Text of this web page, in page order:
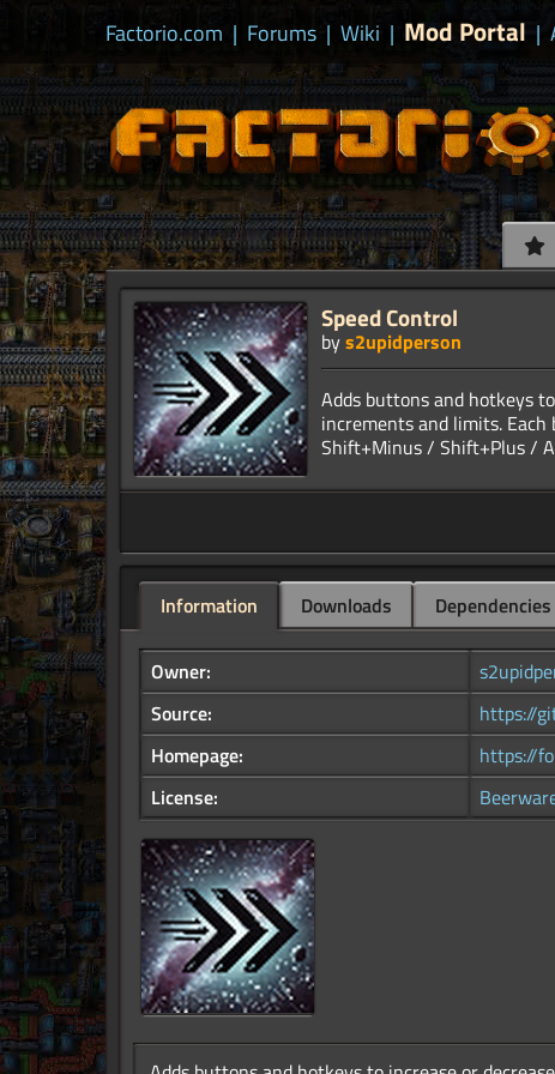
Factorio.com | Forums | Wiki | Mod Portal |
Speed Control
bys2upidperson
Adds buttons and hotkeys
increments and limits.
Information Downloads Dependencies
Owner:
Source:
https://
Homepage:
https://
License: